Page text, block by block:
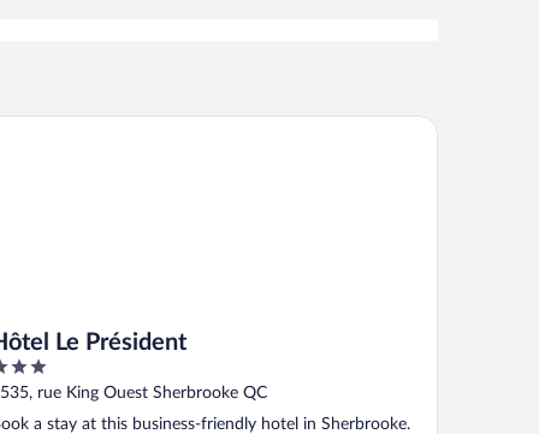
Le Président
rue King Ouest Sherbrooke QC
a stay at this business-friendly hotel in Sherbrooke.
Le Président